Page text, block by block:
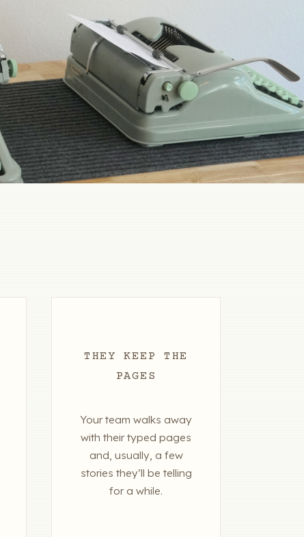
THEY KEEP THE
PAGES
Your team walks away
with their typed pages
and, usually, a few
stories they’ll be telling
for a while.